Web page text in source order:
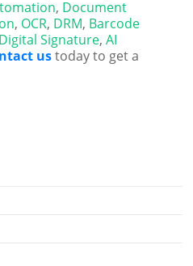
, Document
, OCR, DRM, Barcode
Digital Signature,AI
ustoday to get a